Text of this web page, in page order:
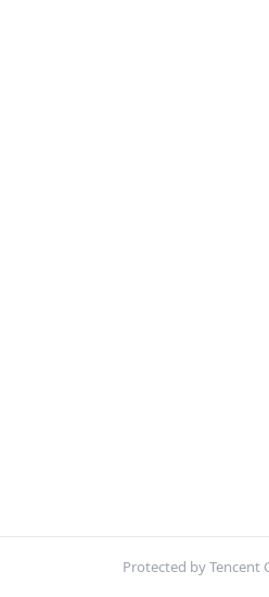
Protected by Tencent